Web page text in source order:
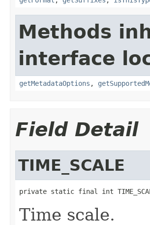
Methods
interface
getMetadataOptions ,
Field Detail
TIME_SCALE
private static final int
Time scale.